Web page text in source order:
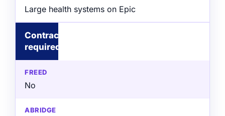
Large health systems on Epic
Contract
required
No